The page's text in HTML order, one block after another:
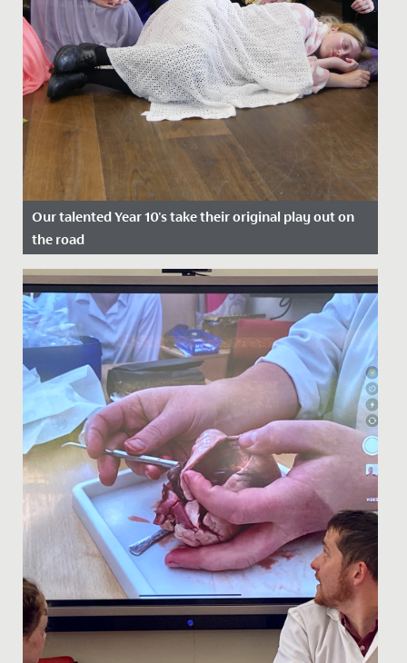
Our talented Year 10's take their original play out on
the road
Date Posted: 22 July, 2022
A cast of wonderfully talented Year 10s took their
original play, Shakespeare's Super Seven, out on the
road at the end...